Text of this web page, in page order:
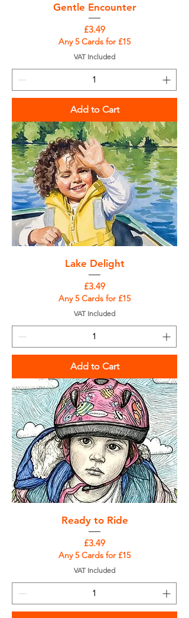
Gentle Encounter
Price
£3.49
Any 5 Cards for £15
VAT Included
Add to Cart
Lake Delight
Price
£3.49
Any 5 Cards for £15
VAT Included
Add to Cart
Ready to Ride
Price
£3.49
Any 5 Cards for £15
VAT Included